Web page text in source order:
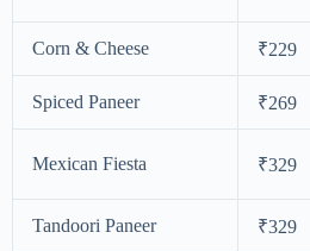
Corn & Cheese ₹229
Spiced Paneer ₹269
Mexican Fiesta ₹329
Tandoori Paneer ₹329